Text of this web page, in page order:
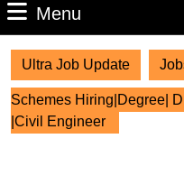
Menu
Ultra Job Update
Schemes Hiring|Degree|
|Civil Engineer